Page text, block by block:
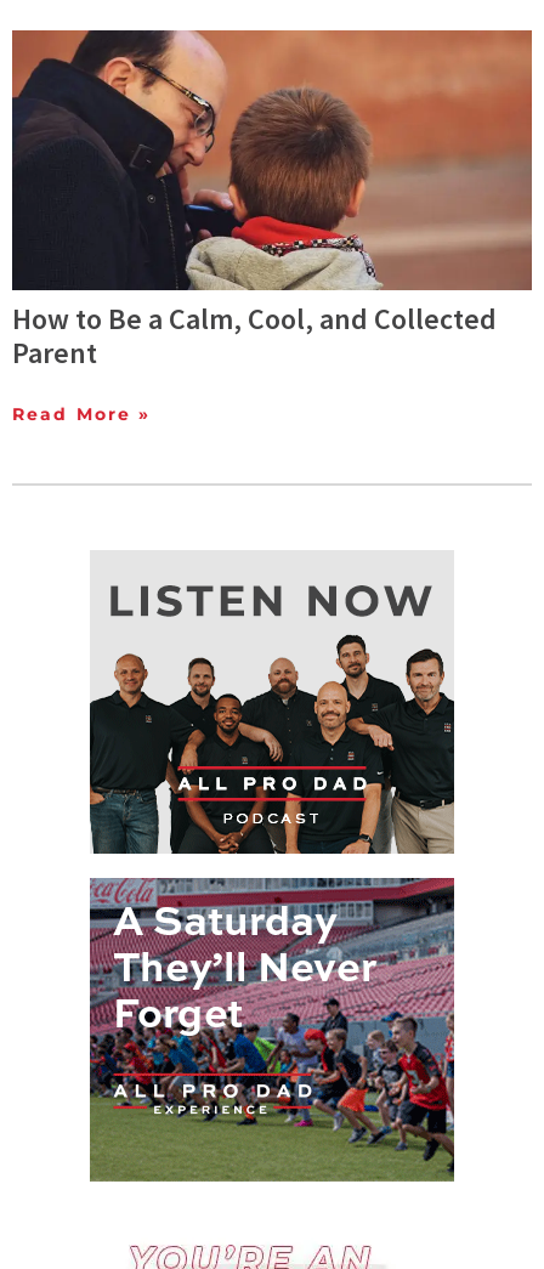
How to Be a Calm, Cool, and Collected
Parent
Read More »